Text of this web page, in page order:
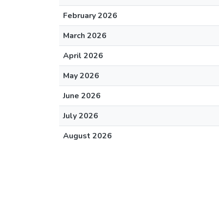
February 2026
March 2026
April 2026
May 2026
June 2026
July 2026
August 2026